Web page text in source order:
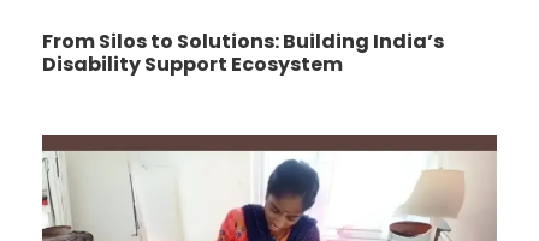
From Silos to Solutions: Building India’s
Disability Support Ecosystem